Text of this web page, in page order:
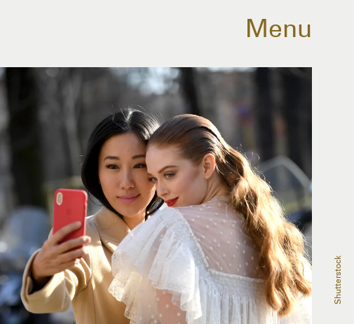
Menu
Shutterstock